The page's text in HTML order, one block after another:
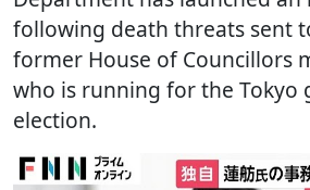
following death threats sent
former House of Councillors
who is running for the Tokyo
election.